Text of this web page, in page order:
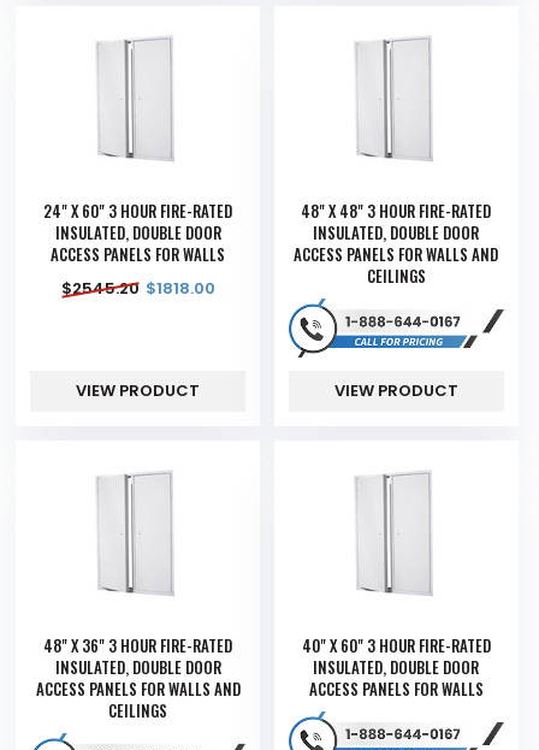
24" X 60" 3 HOUR FIRE-RATED
INSULATED, DOUBLE DOOR
ACCESS PANELS FOR WALLS
$2545.20 $1818.00
VIEW PRODUCT
48" X 48" 3 HOUR FIRE-RATED
INSULATED, DOUBLE DOOR
ACCESS PANELS FOR WALLS AND
CEILINGS
VIEW PRODUCT
48" X 36" 3 HOUR FIRE-RATED
INSULATED, DOUBLE DOOR
ACCESS PANELS FOR WALLS AND
CEILINGS
40" X 60" 3 HOUR FIRE-RATED
INSULATED, DOUBLE DOOR
ACCESS PANELS FOR WALLS